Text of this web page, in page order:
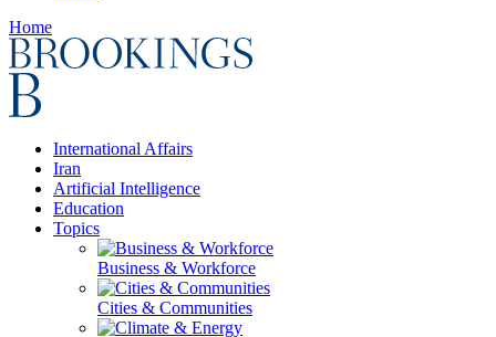
Home
International Affairs
Iran
Artificial Intelligence
Education
Topics
Business & Workforce
Cities & Communities